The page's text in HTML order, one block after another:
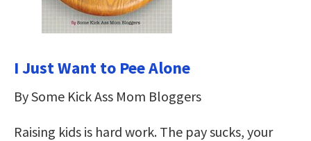
I Just Want to Pee Alone
By Some Kick Ass Mom Bloggers
Raising kids is hard work. The pay sucks, your